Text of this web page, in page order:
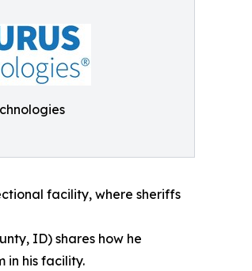
facility, where sheriffs
ID) shares how he
in his facility.